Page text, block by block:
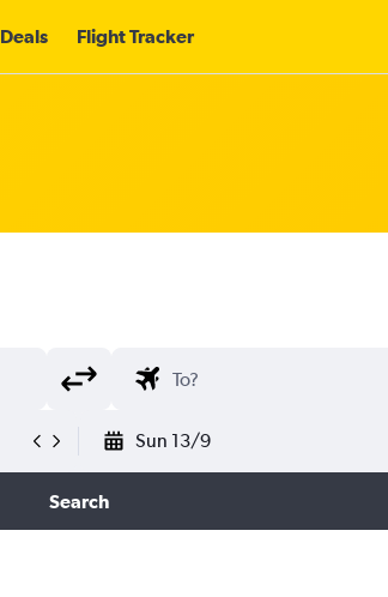
Deals Flight Tracker
Sun 13/9
Search